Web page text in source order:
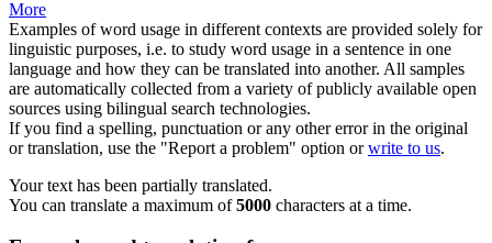
More
Examples of word usage in different contexts are provided solely for
linguistic purposes, i.e. to study word usage in a sentence in one
language and how they can be translated into another. All samples
are automatically collected from a variety of publicly available open
sources using bilingual search technologies.
If you find a spelling, punctuation or any other error in the original
or translation, use the "Report a problem" option orwrite to us.
Your text has been partially translated.
You can translate a maximum of5000 characters at a time.